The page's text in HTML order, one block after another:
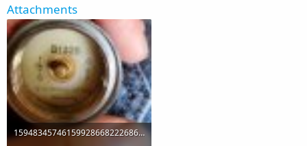
Attachments
1594834574615992866822268635540.jpg